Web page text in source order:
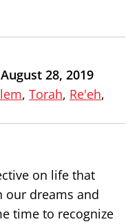
28, 2019
, Torah, Re'eh,
on life that
our dreams and
time to recognize